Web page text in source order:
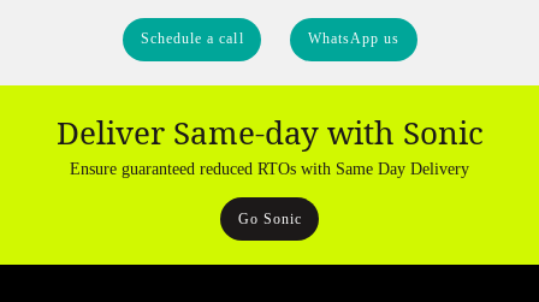
Schedule a call WhatsApp us
Deliver Same-day with Sonic
Ensure guaranteed reduced RTOs with Same Day Delivery
Go Sonic